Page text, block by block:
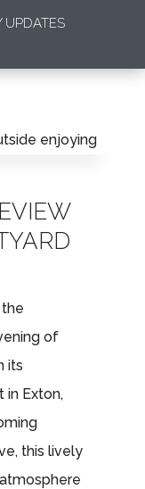
UPDATES
of
its
in Exton,
this lively